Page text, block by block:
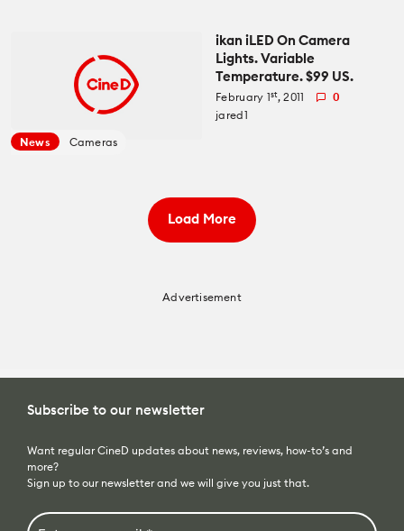
News Cameras
ikan iLED On Camera
Lights. Variable
Temperature. $99 US.
February 1st, 2011
0
jared1
Load More
Advertisement
Subscribe to our newsletter
Want regular CineD updates about news, reviews, how-to’s and
more?
Sign up to our newsletter and we will give you just that.